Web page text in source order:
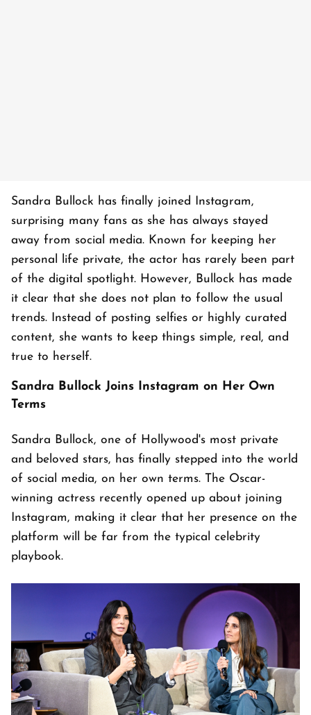
Sandra Bullock has finally joined Instagram,
surprising many fans as she has always stayed
away from social media. Known for keeping her
personal life private, the actor has rarely been part
of the digital spotlight. However, Bullock has made
it clear that she does not plan to follow the usual
trends. Instead of posting selfies or highly curated
content, she wants to keep things simple, real, and
true to herself.
Sandra Bullock Joins Instagram on Her Own
Terms
Sandra Bullock, one of Hollywood's most private
and beloved stars, has finally stepped into the world
of social media, on her own terms. The Oscar-
winning actress recently opened up about joining
Instagram, making it clear that her presence on the
platform will be far from the typical celebrity
playbook.